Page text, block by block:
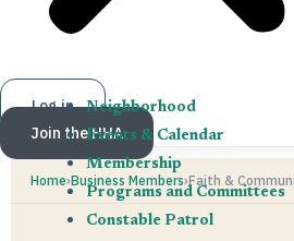
Neighborhood
Events & Calendar
Membership
Programs and Committees
Constable Patrol
Log in
Join the HHA
Home›Business Members›Faith &